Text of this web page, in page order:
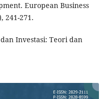
European Business
241-271.
Investasi: Teori dan